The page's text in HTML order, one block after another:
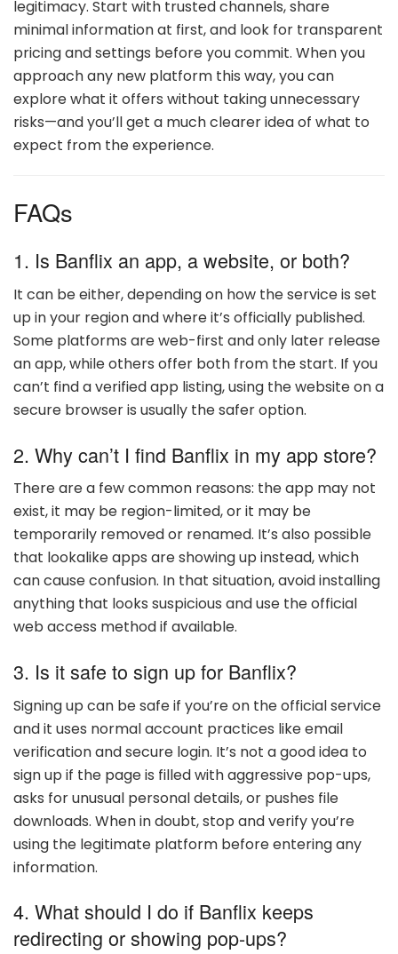
legitimacy. Start with trusted channels, share
minimal information at first, and look for transparent
pricing and settings before you commit. When you
approach any new platform this way, you can
explore what it offers without taking unnecessary
risks—and you’ll get a much clearer idea of what to
expect from the experience.
FAQs
1. Is Banflix an app, a website, or both?
It can be either, depending on how the service is set
up in your region and where it’s officially published.
Some platforms are web-first and only later release
an app, while others offer both from the start. If you
can’t find a verified app listing, using the website on a
secure browser is usually the safer option.
2. Why can’t I find Banflix in my app store?
There are a few common reasons: the app may not
exist, it may be region-limited, or it may be
temporarily removed or renamed. It’s also possible
that lookalike apps are showing up instead, which
can cause confusion. In that situation, avoid installing
anything that looks suspicious and use the official
web access method if available.
3. Is it safe to sign up for Banflix?
Signing up can be safe if you’re on the official service
and it uses normal account practices like email
verification and secure login. It’s not a good idea to
sign up if the page is filled with aggressive pop-ups,
asks for unusual personal details, or pushes file
downloads. When in doubt, stop and verify you’re
using the legitimate platform before entering any
information.
4. What should I do if Banflix keeps
redirecting or showing pop-ups?